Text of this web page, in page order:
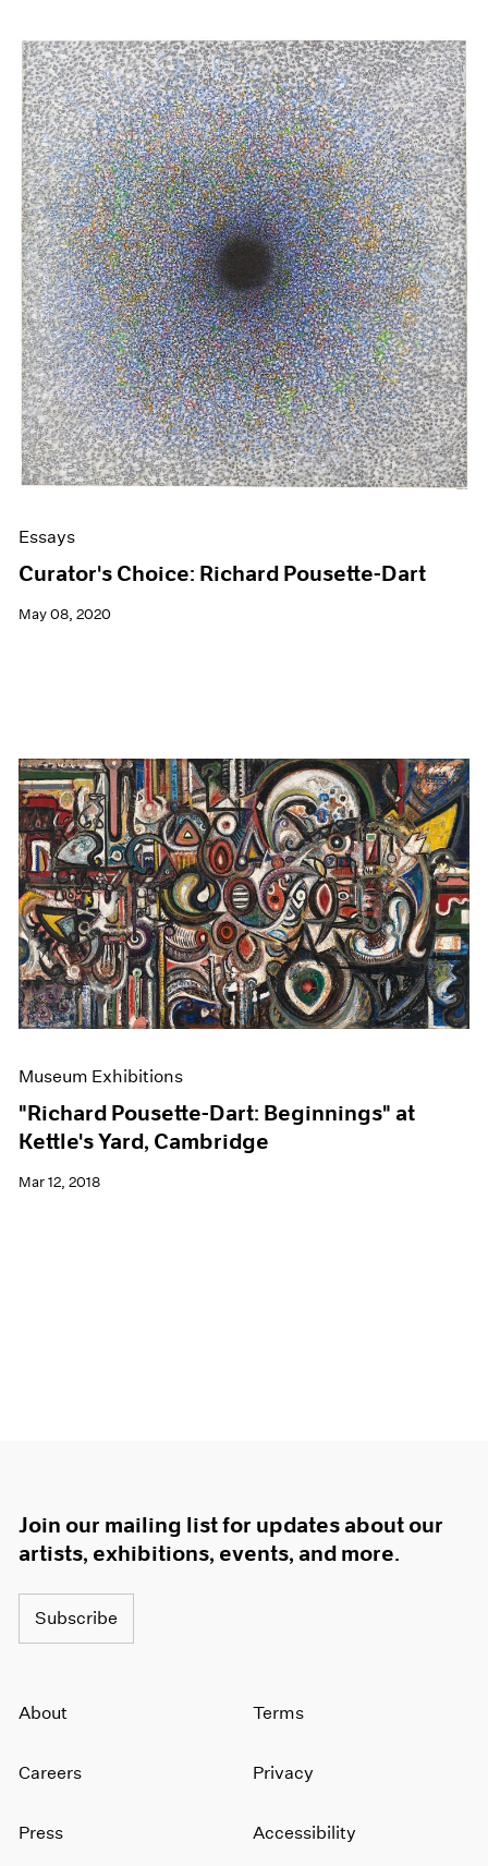
Essays
Curator's Choice: Richard Pousette-Dart
May 08, 2020
Museum Exhibitions
"Richard Pousette-Dart: Beginnings" at
Kettle's Yard, Cambridge
Mar 12, 2018
Join our mailing list for updates about our
artists, exhibitions, events, and more.
Subscribe
About
Careers
Press
Terms
Privacy
Accessibility